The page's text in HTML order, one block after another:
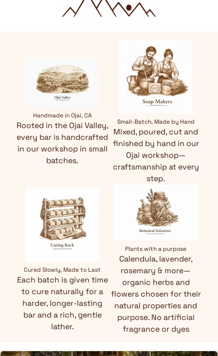
Handmade in Ojai, CA
Rooted in the Ojai Valley,
every bar is handcrafted
in our workshop in small
batches.
Small-Batch, Made by Hand
Mixed, poured, cut and
finished by hand in our
Ojai workshop—
craftsmanship at every
step.
Cured Slowly, Made to Last
Each batch is given time
to cure naturally for a
harder, longer-lasting
bar and a rich, gentle
lather.
Plants with a purpose
Calendula, lavender,
rosemary & more—
organic herbs and
flowers chosen for their
natural properties and
purpose. No artificial
fragrance or dyes